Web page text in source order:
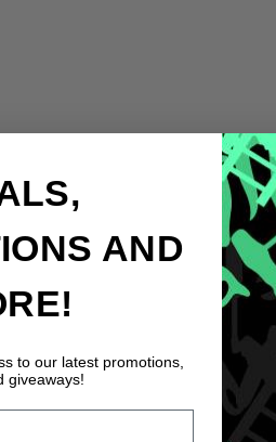
AND
to our latest promotions,
giveaways!